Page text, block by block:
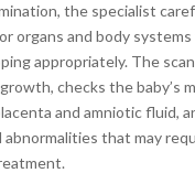
the specialist
organs and body
appropriately. The
checks the baby’s
and amniotic fluid,
that may